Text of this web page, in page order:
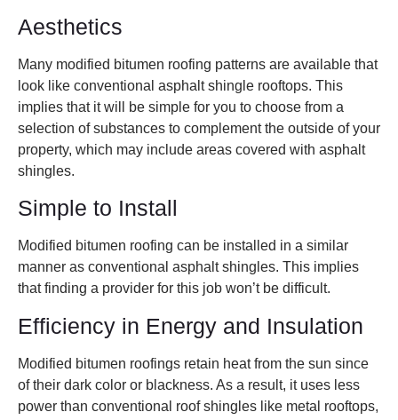
Aesthetics
Many modified bitumen roofing patterns are available that
look like conventional asphalt shingle rooftops. This
implies that it will be simple for you to choose from a
selection of substances to complement the outside of your
property, which may include areas covered with asphalt
shingles.
Simple to Install
Modified bitumen roofing can be installed in a similar
manner as conventional asphalt shingles. This implies
that finding a provider for this job won’t be difficult.
Efficiency in Energy and Insulation
Modified bitumen roofings retain heat from the sun since
of their dark color or blackness. As a result, it uses less
power than conventional roof shingles like metal rooftops,